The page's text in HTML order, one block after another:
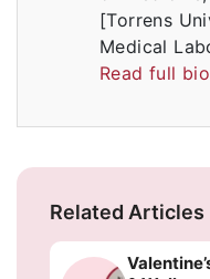
[Torrens
Medical
Read full bio
Related Articles